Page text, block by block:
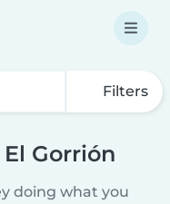
Filters
Gorrión
doing what you